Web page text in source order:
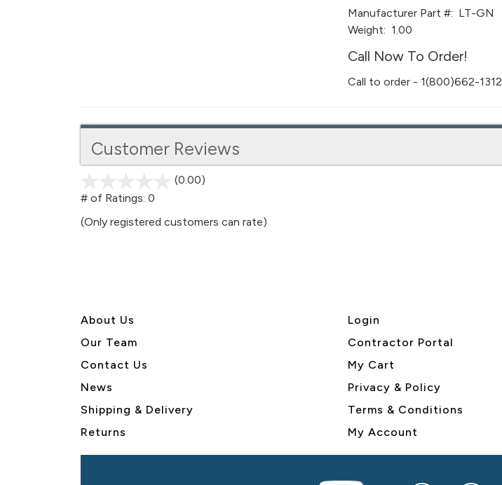
Manufacturer Part #: LT-GN
Weight: 1.00
Call Now To Order!
Call to order - 1(800)662-1312
Customer Reviews
(0.00)
5
# of Ratings: 0
(Only registered customers can rate)
About Us
Our Team
Contact Us
News
Shipping & Delivery
Returns
Login
Contractor Portal
My Cart
Privacy & Policy
Terms & Conditions
My Account